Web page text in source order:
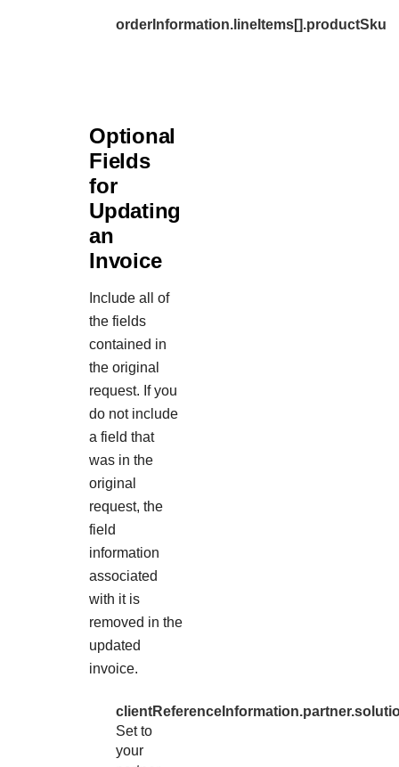
orderInformation.lineItems[].productSku
Optional
Fields
for
Updating
an
Invoice
Include all of
the fields
contained in
the original
request. If you
do not include
a field that
was in the
original
request, the
field
information
associated
with it is
removed in the
updated
invoice.
Set to
your